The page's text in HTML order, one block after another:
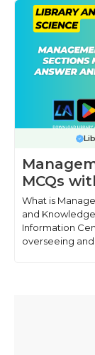
MCQs
What is
and
Information
overseeing and